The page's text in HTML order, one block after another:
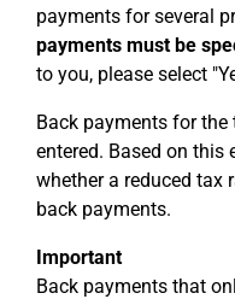
payments for several
payments must be
to you, please select
Back payments for
entered. Based on this
whether a reduced tax
back payments.
Important
Back payments that